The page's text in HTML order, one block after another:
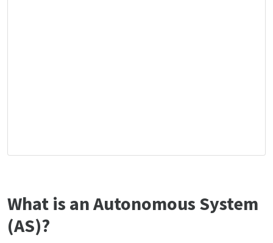
What is an Autonomous System
(AS)?